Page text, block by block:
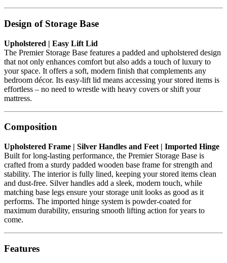
Design of Storage Base
Upholstered | Easy Lift Lid
The Premier Storage Base features a padded and upholstered design
that not only enhances comfort but also adds a touch of luxury to
your space. It offers a soft, modern finish that complements any
bedroom décor. Its easy-lift lid means accessing your stored items is
effortless – no need to wrestle with heavy covers or shift your
mattress.
Composition
Upholstered Frame | Silver Handles and Feet | Imported Hinge
Built for long-lasting performance, the Premier Storage Base is
crafted from a sturdy padded wooden base frame for strength and
stability. The interior is fully lined, keeping your stored items clean
and dust-free. Silver handles add a sleek, modern touch, while
matching base legs ensure your storage unit looks as good as it
performs. The imported hinge system is powder-coated for
maximum durability, ensuring smooth lifting action for years to
come.
Features